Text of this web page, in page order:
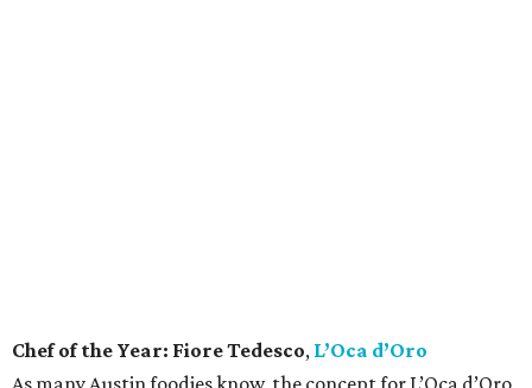
want to linger for another, especially the Old Fashioned,